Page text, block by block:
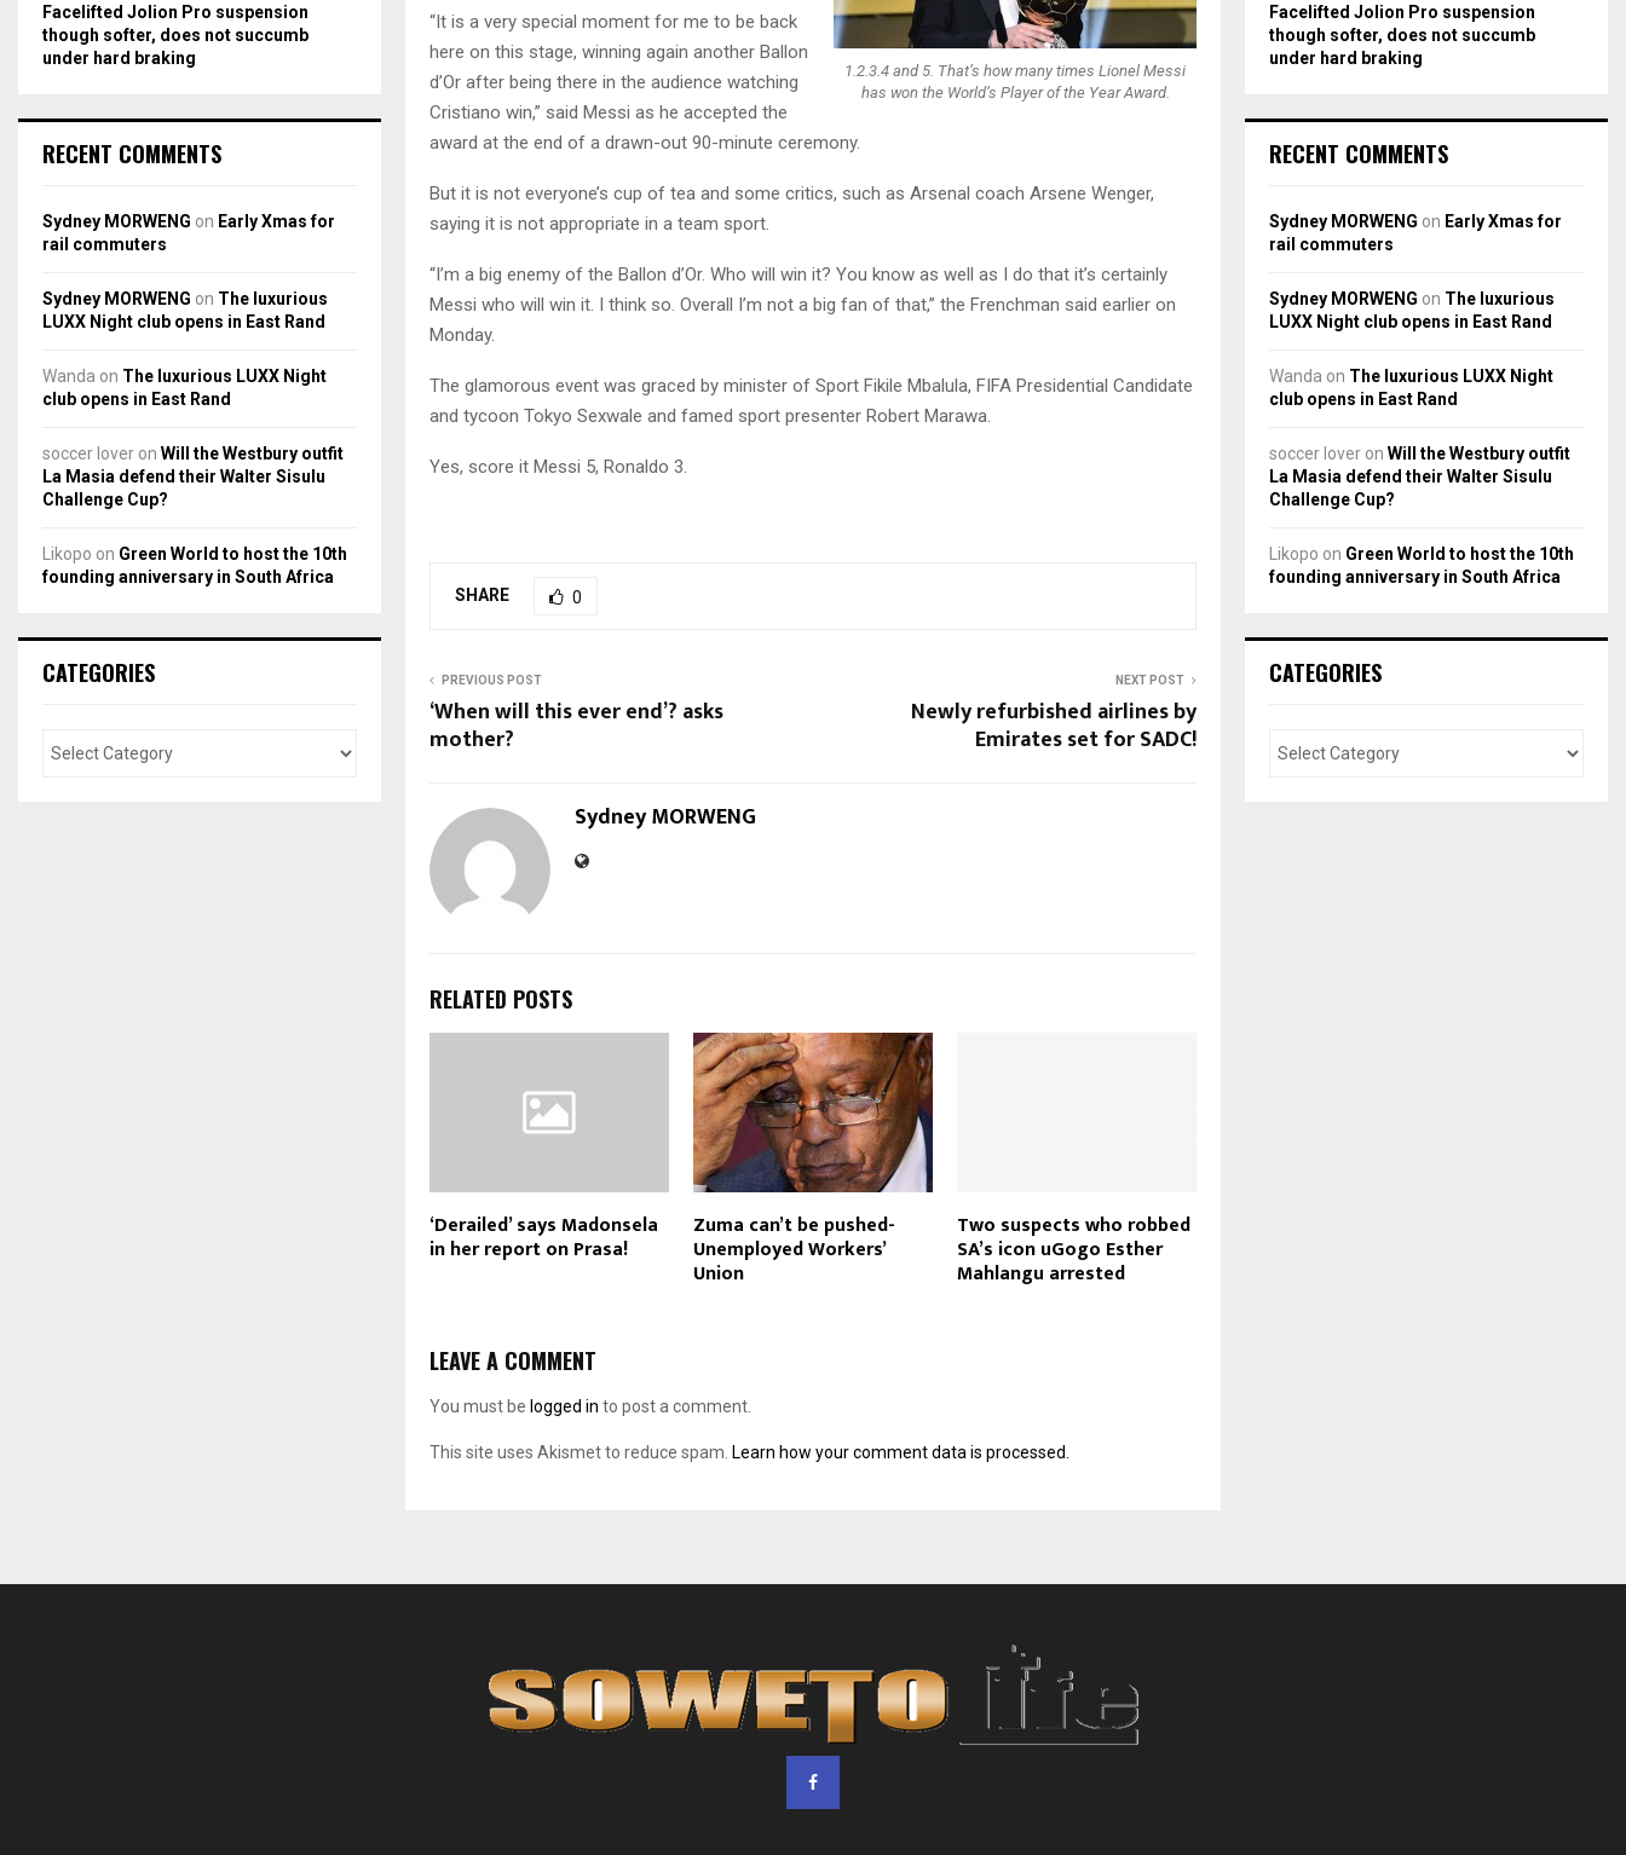
1.2.3.4 and 5. That’s how many times Lionel Messi
has won the World’s Player of the Year Award.
“It is a very special moment for me to be back
here on this stage, winning again another Ballon
d’Or after being there in the audience watching
Cristiano win,” said Messi as he accepted the
award at the end of a drawn-out 90-minute ceremony.
But it is not everyone’s cup of tea and some critics, such as Arsenal coach Arsene Wenger,
saying it is not appropriate in a team sport.
“I’m a big enemy of the Ballon d’Or. Who will win it? You know as well as I do that it’s certainly
Messi who will win it. I think so. Overall I’m not a big fan of that,” the Frenchman said earlier on
Monday.
The glamorous event was graced by minister of Sport Fikile Mbalula, FIFA Presidential Candidate
and tycoon Tokyo Sexwale and famed sport presenter Robert Marawa.
Yes, score it Messi 5, Ronaldo 3.
SHARE 0
PREVIOUS POST
‘When will this ever end’? asks
mother?
NEXT POST
Newly refurbished airlines by
Emirates set for SADC!
Sydney MORWENG
RELATED POSTS
‘Derailed’ says Madonsela
in her report on Prasa!
Zuma can’t be pushed-
Unemployed Workers’
Union
Two suspects who robbed
SA’s icon uGogo Esther
Mahlangu arrested
LEAVE A COMMENT
You must be logged in to post a comment.
This site uses Akismet to reduce spam. Learn how your comment data is processed.
Facelifted Jolion Pro suspension
though softer, does not succumb
under hard braking
RECENT COMMENTS
Sydney MORWENG on Early Xmas for
rail commuters
Sydney MORWENG on The luxurious
LUXX Night club opens in East Rand
Wanda on The luxurious LUXX Night
club opens in East Rand
soccer lover on Will the Westbury outfit
La Masia defend their Walter Sisulu
Challenge Cup?
Likopo on Green World to host the 10th
founding anniversary in South Africa
CATEGORIES
Facelifted Jolion Pro suspension
though softer, does not succumb
under hard braking
RECENT COMMENTS
Sydney MORWENG on Early Xmas for
rail commuters
Sydney MORWENG on The luxurious
LUXX Night club opens in East Rand
Wanda on The luxurious LUXX Night
club opens in East Rand
soccer lover on Will the Westbury outfit
La Masia defend their Walter Sisulu
Challenge Cup?
Likopo on Green World to host the 10th
founding anniversary in South Africa
CATEGORIES